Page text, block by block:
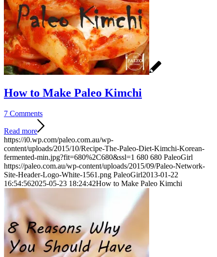
How to Make Paleo Kimchi
7 Comments
Read more
https://i0.wp.com/paleo.com.au/wp-
content/uploads/2015/10/Recipe-The-Paleo-Diet-Kimchi-Korean-
fermented-min.jpg?fit=680%2C680&ssl=1 680 680 PaleoGirl
https://paleo.com.au/wp-content/uploads/2015/09/Paleo-Network-
Site-Header-Logo-White-1561.png PaleoGirl2013-01-22
16:54:562025-05-23 18:24:42How to Make Paleo Kimchi